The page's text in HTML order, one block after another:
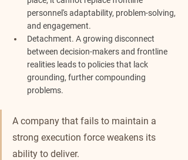
personnel's adaptability, problem-solving,
and engagement.
Detachment. A growing disconnect
between decision-makers and frontline
realities leads to policies that lack
grounding, further compounding
problems.
A company that fails to maintain a
strong execution force weakens its
ability to deliver.